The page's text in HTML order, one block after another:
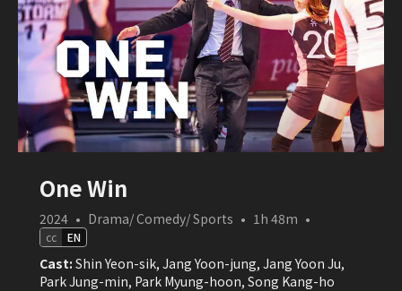
One Win
2024 • Drama/ Comedy/ Sports • 1h 48m •
cc EN
Cast: Shin Yeon-sik, Jang Yoon-jung, Jang Yoon Ju,
Park Jung-min, Park Myung-hoon, Song Kang-ho